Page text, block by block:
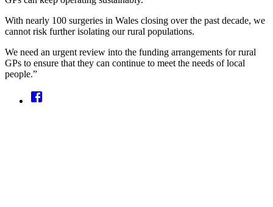
With nearly 100 surgeries in Wales closing over the past decade, we
cannot risk further isolating our rural populations.
We need an urgent review into the funding arrangements for rural
GPs to ensure that they can continue to meet the needs of local
people.”